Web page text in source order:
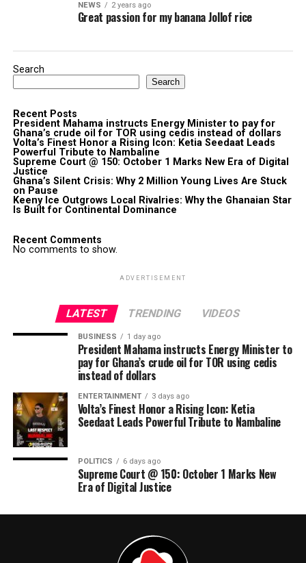
NEWS 2 years ago
Great passion for my banana Jollof rice
Search
Search
Recent Posts
President Mahama instructs Energy Minister to pay for
Ghana’s crude oil for TOR using cedis instead of dollars
Volta’s Finest Honor a Rising Icon: Ketia Seedaat Leads
Powerful Tribute to Nambaline
Supreme Court @ 150: October 1 Marks New Era of Digital
Justice
Ghana’s Silent Crisis: Why 2 Million Young Lives Are Stuck
on Pause
Keeny Ice Outgrows Local Rivalries: Why the Ghanaian Star
Is Built for Continental Dominance
Recent Comments
No comments to show.
ADVERTISEMENT
LATEST TRENDING VIDEOS
BUSINESS 1 day ago
President Mahama instructs Energy Minister to
pay for Ghana’s crude oil for TOR using cedis
instead of dollars
ENTERTAINMENT 3 days ago
Volta’s Finest Honor a Rising Icon: Ketia
Seedaat Leads Powerful Tribute to Nambaline
POLITICS 6 days ago
Supreme Court @ 150: October 1 Marks New
Era of Digital Justice